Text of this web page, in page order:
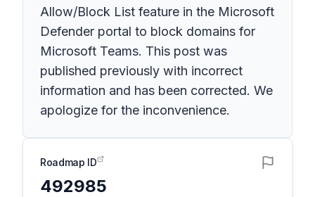
Allow/Block List feature in the Microsoft
Defender portal to block domains for
Microsoft Teams. This post was
published previously with incorrect
information and has been corrected. We
apologize for the inconvenience.
Roadmap ID
492985